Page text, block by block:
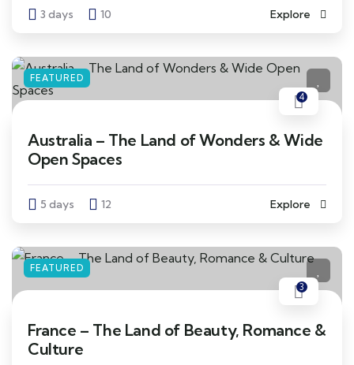
3 days 10 Explore
FEATURED
4
Australia – The Land of Wonders & Wide
Open Spaces
5 days 12 Explore
FEATURED
3
France – The Land of Beauty, Romance &
Culture